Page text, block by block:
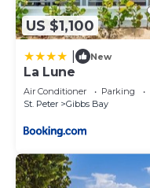
US $1,100
New
La Lune
Air Conditioner Parking
St. Peter
Gibbs Bay